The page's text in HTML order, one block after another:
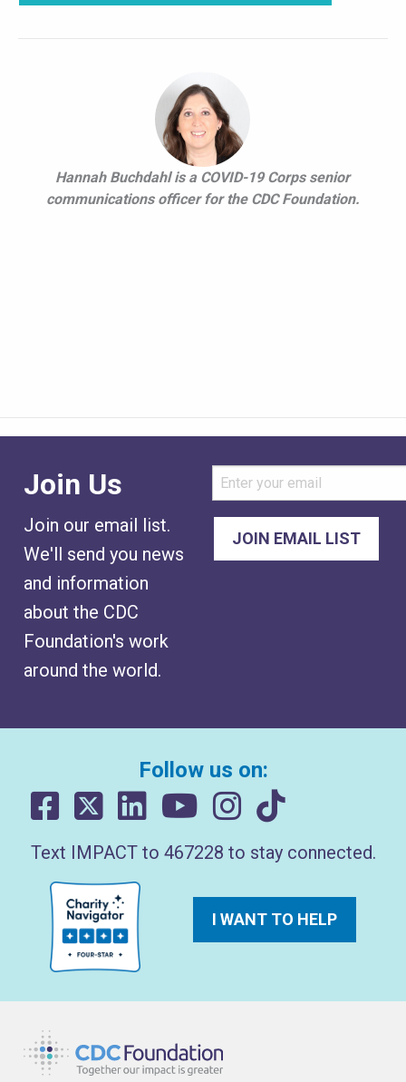
Hannah Buchdahl is a COVID-19 Corps senior
communications officer for the CDC Foundation.
Join Us
Join our email list.
We'll send you news
and information
about the CDC
Foundation's work
around the world.
Follow us on:
Text IMPACT to 467228 to stay connected.
I WANT TO HELP